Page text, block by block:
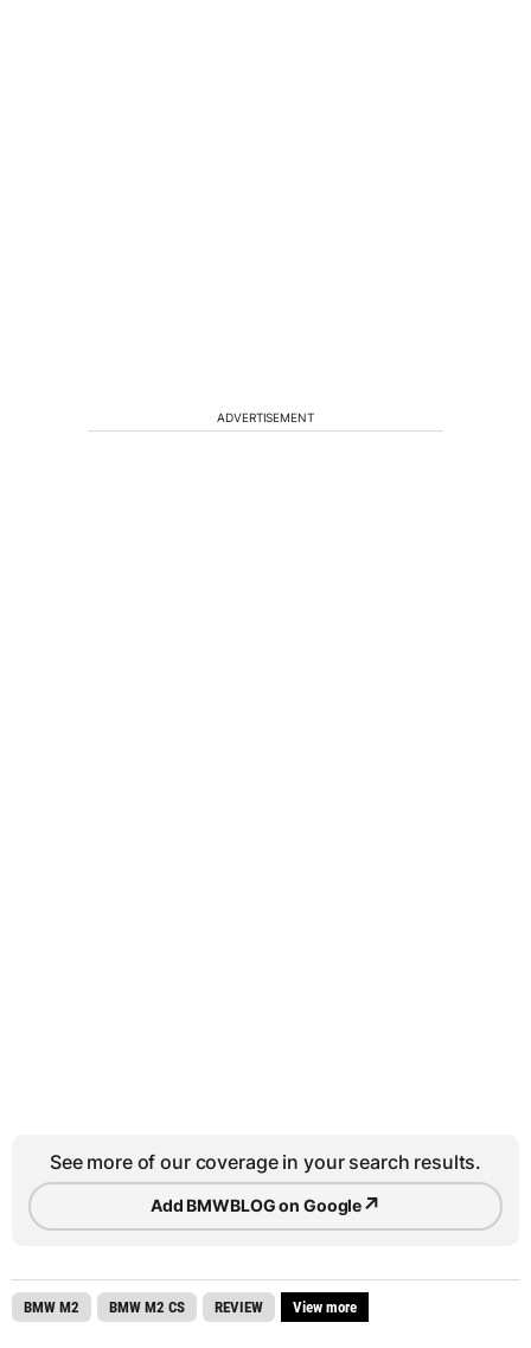
ADVERTISEMENT
See more of our coverage in your search results.
Add BMWBLOG on Google↗
BMW M2 BMW M2 CS REVIEW View more